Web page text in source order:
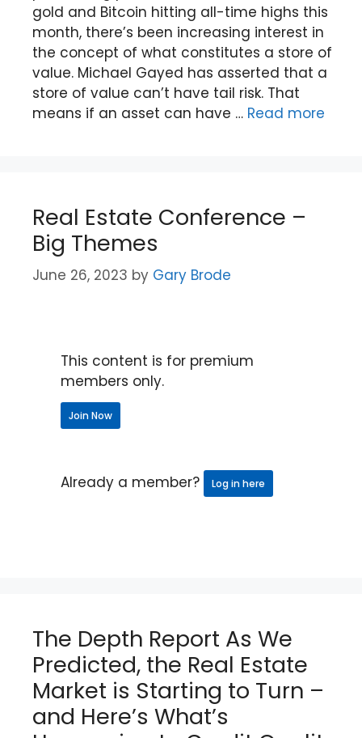
gold and Bitcoin hitting all-time highs this
month, there’s been increasing interest in
the concept of what constitutes a store of
value. Michael Gayed has asserted that a
store of value can’t have tail risk. That
means if an asset can have … Read more
Real Estate Conference –
Big Themes
June 26, 2023 by Gary Brode
This content is for premium
members only.
Join Now
Already a member? Log in here
The Depth Report As We
Predicted, the Real Estate
Market is Starting to Turn –
and Here’s What’s